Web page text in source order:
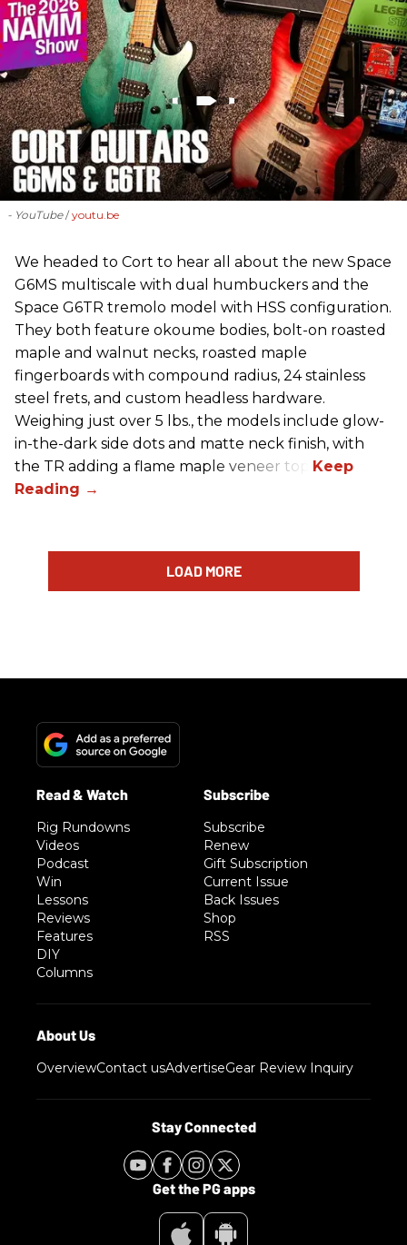
- YouTube youtu.be
We headed to Cort to hear all about the new Space
G6MS multiscale with dual humbuckers and the
Space G6TR tremolo model with HSS configuration.
They both feature okoume bodies, bolt-on roasted
maple and walnut necks, roasted maple
fingerboards with compound radius, 24 stainless
steel frets, and custom headless hardware.
Weighing just over 5 lbs., the models include glow-
in-the-dark side dots and matte neck finish, with
the TR adding a flame maple veneer top.
LOAD MORE
Rig Rundowns
Videos
Podcast
Win
Lessons
Reviews
Features
DIY
Columns
Subscribe
Renew
Gift Subscription
Current Issue
Back Issues
Shop
RSS
OverviewContact usAdvertiseGear Review Inquiry